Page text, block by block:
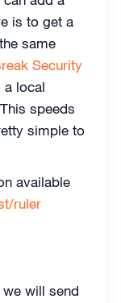
is to get a
same
Security
a local
speeds
simple to
available
ruler
will send